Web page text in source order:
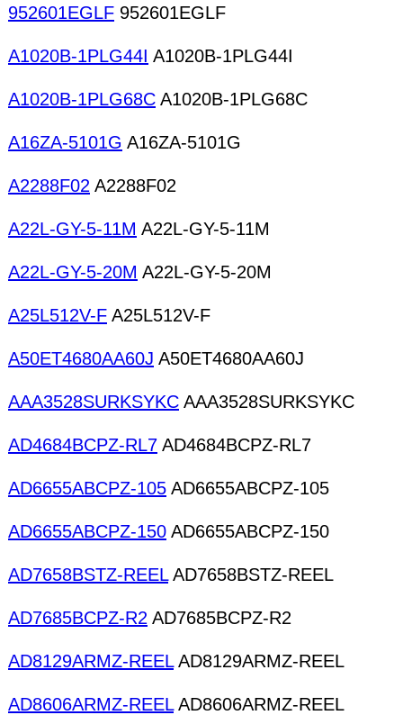
952601EGLF 952601EGLF
A1020B-1PLG44I A1020B-1PLG44I
A1020B-1PLG68C A1020B-1PLG68C
A16ZA-5101G A16ZA-5101G
A2288F02 A2288F02
A22L-GY-5-11M A22L-GY-5-11M
A22L-GY-5-20M A22L-GY-5-20M
A25L512V-F A25L512V-F
A50ET4680AA60J A50ET4680AA60J
AAA3528SURKSYKC AAA3528SURKSYKC
AD4684BCPZ-RL7 AD4684BCPZ-RL7
AD6655ABCPZ-105 AD6655ABCPZ-105
AD6655ABCPZ-150 AD6655ABCPZ-150
AD7658BSTZ-REELAD7658BSTZ-REEL
AD7685BCPZ-R2 AD7685BCPZ-R2
AD8129ARMZ-REELAD8129ARMZ-REEL
AD8606ARMZ-REELAD8606ARMZ-REEL